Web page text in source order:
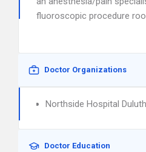
fluoroscopic procedure
Doctor Organizations
Northside Hospital Duluth
Doctor Education